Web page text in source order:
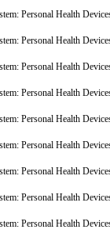
Personal Health
Personal Health
Personal Health
Personal Health
Personal Health
Personal Health
Personal Health
Personal Health
Personal Health